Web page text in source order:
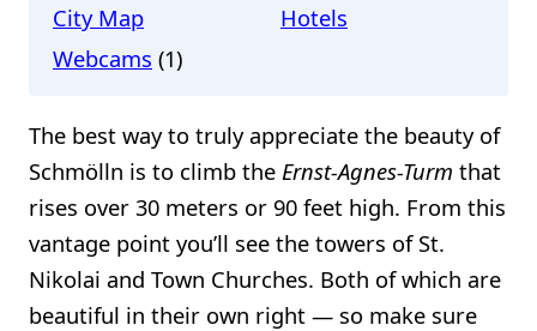
City Map
Hotels
Webcams (1)
The best way to truly appreciate the beauty of
Schmölln is to climb the Ernst-Agnes-Turm that
rises over 30 meters or 90 feet high. From this
vantage point you’ll see the towers of St.
Nikolai and Town Churches. Both of which are
beautiful in their own right — so make sure